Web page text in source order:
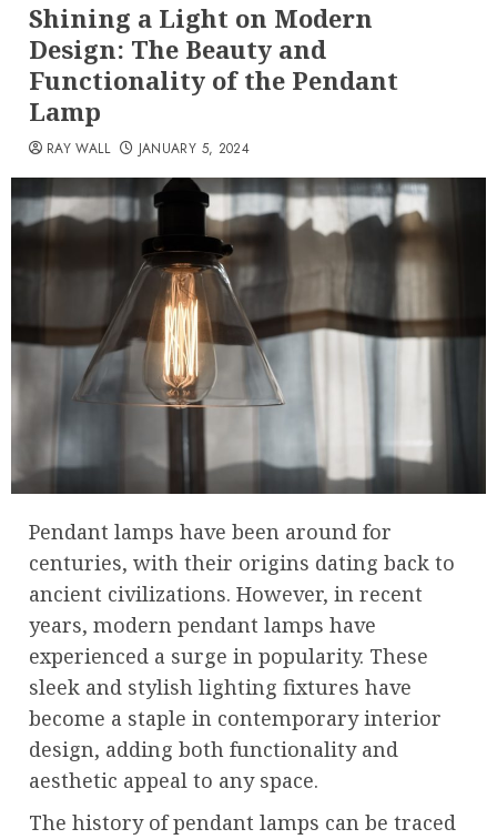
Shining a Light on Modern
Design: The Beauty and
Functionality of the Pendant
Lamp
RAY WALL JANUARY 5, 2024
Pendant lamps have been around for
centuries, with their origins dating back to
ancient civilizations. However, in recent
years, modern pendant lamps have
experienced a surge in popularity. These
sleek and stylish lighting fixtures have
become a staple in contemporary interior
design, adding both functionality and
aesthetic appeal to any space.
The history of pendant lamps can be traced